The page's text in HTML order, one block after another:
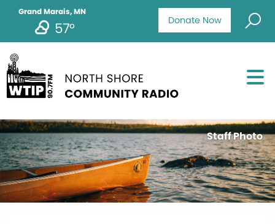
Donate Now
Grand Marais, MN
57°
Staff Photo